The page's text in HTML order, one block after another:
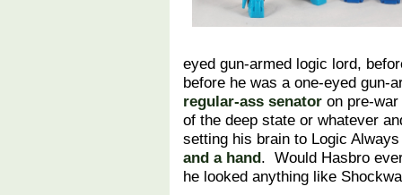
eyed gun-armed logic lord,
before he was a one-eyed gun-
regular-ass senator on pre-
of the deep state or whatever
setting his brain to Logic
and a hand. Would Hasbro
he looked anything like